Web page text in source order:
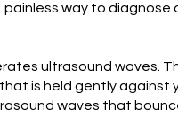
painless way to diagnose
ultrasound waves.
is held gently against
waves that